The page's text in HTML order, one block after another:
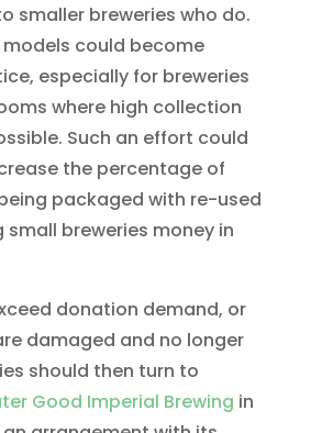
smaller breweries who do.
could become
especially for breweries
where high collection
Such an effort could
the percentage of
packaged with re-used
small breweries money in
donation demand, or
damaged and no longer
should then turn to
Good Imperial Brewing in